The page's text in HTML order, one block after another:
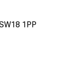
1PP